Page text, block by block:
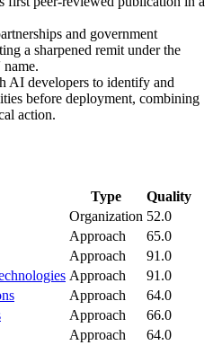
and government
a sharpened remit under the
AI developers to identify and
before deployment, combining
action.
Type
Quality
Organization 52.0
Approach
65.0
Approach
91.0
Approach
91.0
Approach
64.0
Approach
66.0
Approach 64.0